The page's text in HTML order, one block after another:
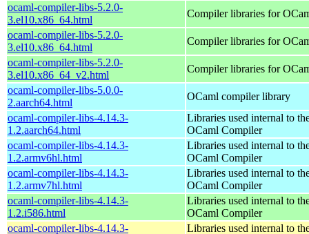
ocaml-compiler-libs-5.2.0-
3.el10.x86_64.html
Compiler libraries for
ocaml-compiler-libs-5.2.0-
3.el10.x86_64.html
Compiler libraries for
ocaml-compiler-libs-5.2.0-
3.el10.x86_64_v2.html
Compiler libraries for
ocaml-compiler-libs-5.0.0-
2.aarch64.html
OCaml compiler library
ocaml-compiler-libs-4.14.3-
1.2.aarch64.html
Libraries used internal to
OCaml Compiler
ocaml-compiler-libs-4.14.3-
1.2.armv6hl.html
Libraries used internal to
OCaml Compiler
ocaml-compiler-libs-4.14.3-
1.2.armv7hl.html
Libraries used internal to
OCaml Compiler
ocaml-compiler-libs-4.14.3-
1.2.i586.html
Libraries used internal to
OCaml Compiler
ocaml-compiler-libs-4.14.3-
Libraries used internal to